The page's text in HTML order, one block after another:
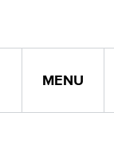
MENU